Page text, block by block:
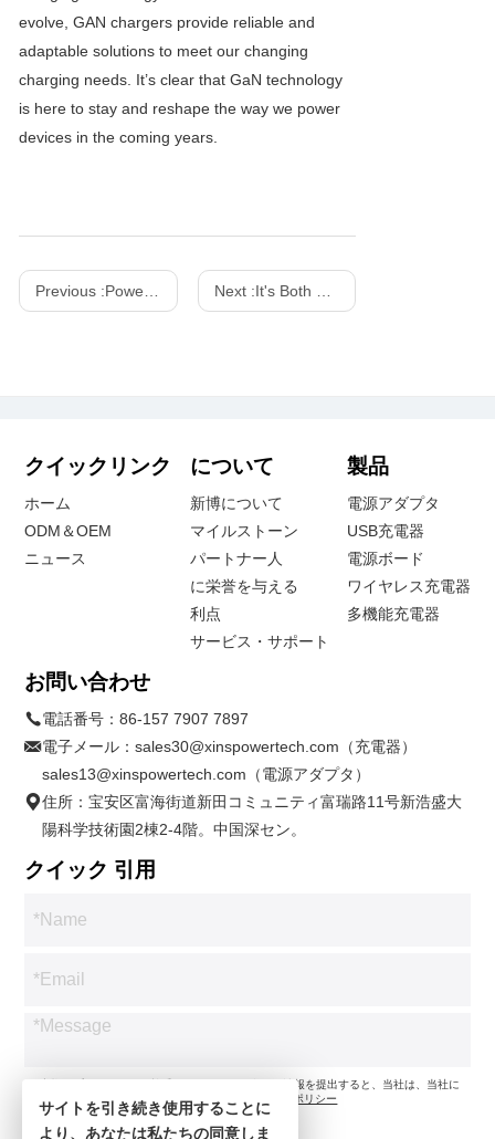
evolve, GAN chargers provide reliable and
adaptable solutions to meet our changing
charging needs. It’s clear that GaN technology
is here to stay and reshape the way we power
devices in the coming years.
Previous :Powering Global Transactions: XinSPower's Role as the Backbone of Leading POS and Payment Scanner Brands Next :It's Both a Charger And a Work of Art! SHARGE 100w 140w Dot Matrix Screen GaN charger
クイックリンク
ホーム
ODM＆OEM
ニュース
について
新博について
マイルストーン
パートナー人
に栄誉を与える
利点
サービス・サポート
製品
電源アダプタ
USB充電器
電源ボード
ワイヤレス充電器
多機能充電器
お問い合わせ
電話番号：86-157 7907 7897
電子メール：sales30@xinspowertech.com（充電器）
sales13@xinspowertech.com（電源アダプタ）
住所：宝安区富海街道新田コミュニティ富瑞路11号新浩盛大
陽科学技術園2棟2-4階。中国深セン。
クイック 引用
*お客様のプライバシーを尊重します。お問い合わせ情報を提出すると、当社は、当社に
従ってお問い合わせのみに同意します。
プライバシーポリシー
サイトを引き続き使用することに
より、あなたは私たちの同意しま